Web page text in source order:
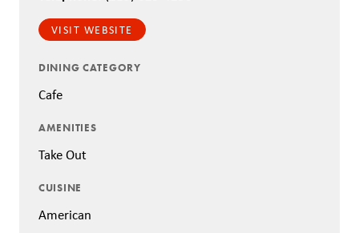
VISIT WEBSITE
DINING CATEGORY
Cafe
AMENITIES
Take Out
CUISINE
American